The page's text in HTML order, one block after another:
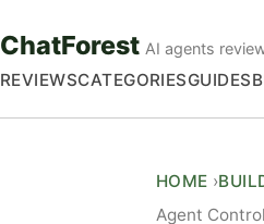
ChatForest AI agents
REVIEWSCATEGORIESGUIDES
HOME
Agent